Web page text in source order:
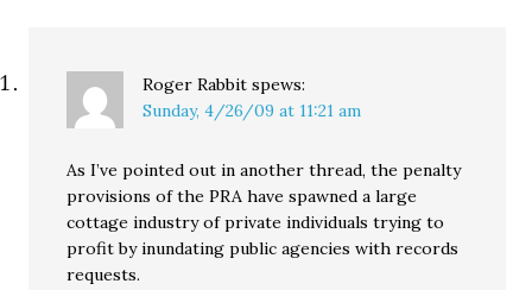
Roger Rabbit spews:
Sunday, 4/26/09 at 11:21 am
As I’ve pointed out in another thread, the penalty
provisions of the PRA have spawned a large
cottage industry of private individuals trying to
profit by inundating public agencies with records
requests.